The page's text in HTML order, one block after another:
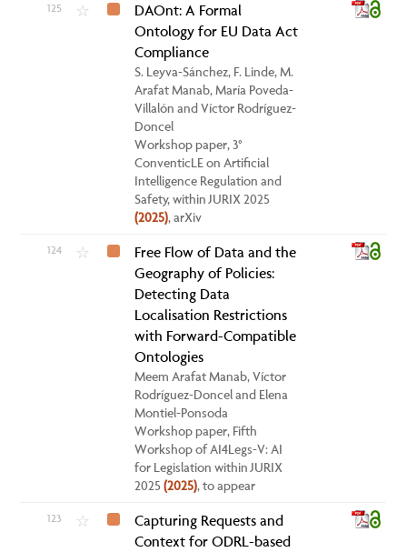
125 ☆
DAOnt: A Formal
Ontology for EU Data Act
Compliance
S. Leyva-Sánchez, F. Linde, M.
Arafat Manab, María Poveda-
Villalón and Víctor Rodríguez-
Doncel
Workshop paper, 3°
ConventicLE on Artificial
Intelligence Regulation and
Safety, within JURIX 2025
(2025), arXiv
124 ☆
Free Flow of Data and the
Geography of Policies:
Detecting Data
Localisation Restrictions
with Forward-Compatible
Ontologies
Meem Arafat Manab, Víctor
Rodríguez-Doncel and Elena
Montiel-Ponsoda
Workshop paper, Fifth
Workshop of AI4Legs-V: AI
for Legislation within JURIX
2025(2025), to appear
123 ☆
Capturing Requests and
Context for ODRL-based